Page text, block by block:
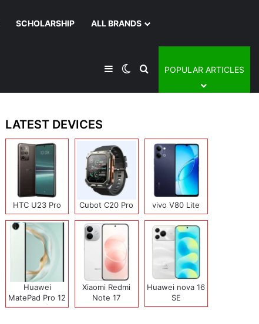
SCHOLARSHIP ALL BRANDS
SidebarSwitch skin
Search for
POPULAR ARTICLES
LATEST DEVICES
HTC U23 Pro Cubot C20 Pro vivo V80 Lite
Huawei
MatePad Pro 12
(2026)
Xiaomi Redmi
Note 17
(India/China)
Huawei nova 16
SE